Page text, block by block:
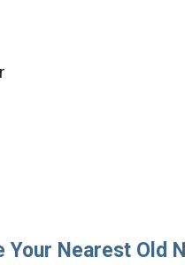
Your Nearest Old